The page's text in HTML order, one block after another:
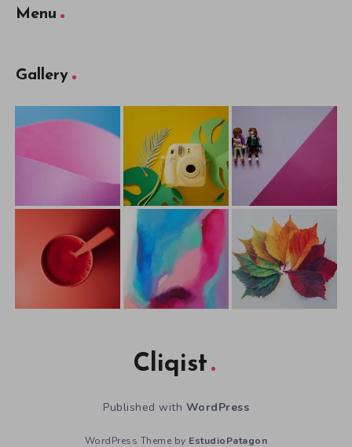
Menu
Gallery
Cliqist
Published with WordPress
WordPress Theme by EstudioPatagon